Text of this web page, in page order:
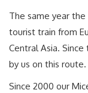
The same year
tourist train from
Central Asia.
by us on this route.
Since 2000 our